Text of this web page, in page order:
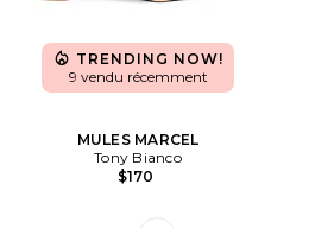
TRENDING NOW!
9 vendu récemment
MULES MARCEL
Tony Bianco
$170